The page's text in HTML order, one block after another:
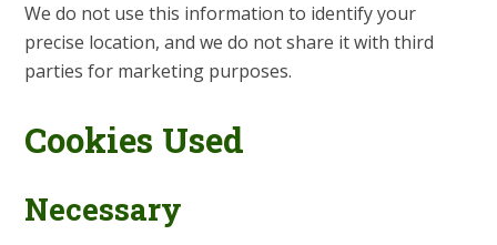
We do not use this information to identify your
precise location, and we do not share it with third
parties for marketing purposes.
Cookies Used
Necessary